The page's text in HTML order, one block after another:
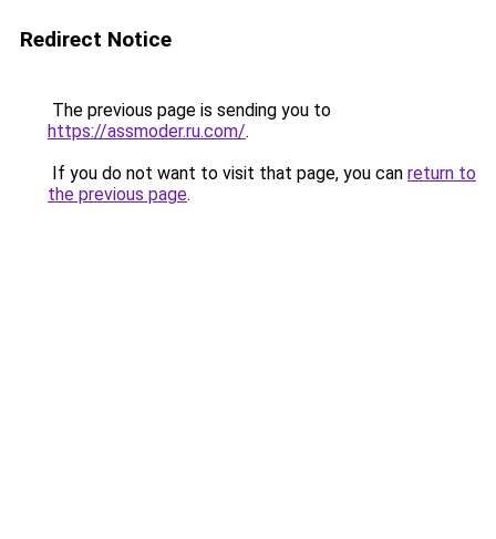
Redirect Notice
The previous page is sending you to
https://assmoder.ru.com/.
If you do not want to visit that page, you can return to
the previous page.